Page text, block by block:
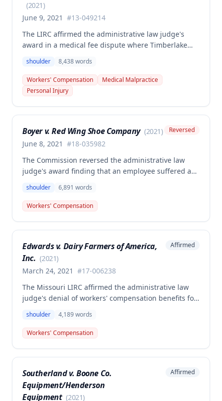
employee's PTD was not solely attributable to the
primary injury combined with preexisting disabilities
(2021)
June 9, 2021 #13-049214
The LIRC affirmed the administrative law judge's
award in a medical fee dispute where Timberlake
authorized left shoulder rotator cuff surgery
performed on employee James Noel. The court found
the HCP's charges fair and reasonable, and entitled
to payment, while denying pre-judgment interest
shoulder 8,438words
Workers' Compensation
Medical Malpractice
Personal Injury
Boyer v. Red Wing Shoe Company (2021)
June 8, 2021 #18-035982
Reversed
The Commission reversed the administrative law
judge's award finding that an employee suffered a
when she struck her shoulder on a metal dye plate.
The Commission determined that the employee was
not entitled to workers' compensation benefits or
shoulder 6,891 words
Workers' Compensation
Edwards v. Dairy Farmers of America,
Inc. (2021)
March 24, 2021 #17-006238
Affirmed
The Missouri LIRC affirmed the administrative law
judge's denial of workers' compensation benefits for
injury, finding that the incident aggravated a
preexisting condition rather than creating a new
compensable injury. The Commission found
surgery and the 2017 incident, and adopted medical
opinions attributing his 35% permanent partial
disability to preexisting degeneration and
shoulder 4,189words
Workers' Compensation
Southerland v. Boone Co.
Equipment/Henderson
Equipment (2021)
Affirmed